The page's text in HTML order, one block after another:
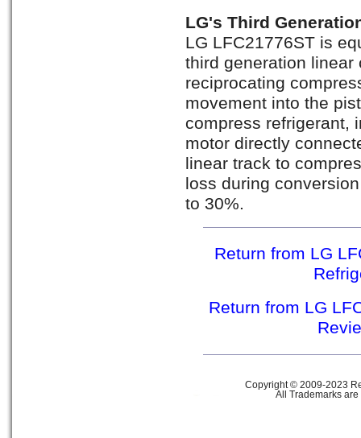
LG's Third
LG LFC21776ST is
third generation linear
reciprocating
movement into the
compress refrigerant,
motor directly
linear track to
loss during
to 30%.
Return from LG
Return from LG
Copyright © 2009-2023
All Trademarks